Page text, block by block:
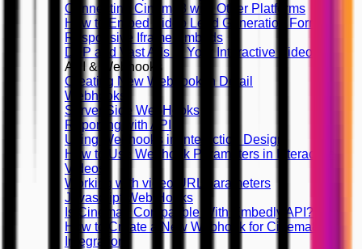
Connecting Cinema8 with Other Platforms
How to Embed Video Lead Generation Forms
Responsive Iframe Embeds
DFP and Vast Ads in Your Interactive Videos
API & Webhooks
Creating New Webhook in Detail
Webhooks
Server Side WebHooks
Reporting with API
Using Webhooks in Interaction Design
How to Use Webhook Parameters in Interactive
Videos
Working with video URL parameters
Javascript Web Hooks
Is Cinema8 Compatible With Embedly API?
How to Create a New Webhook for Cinema8
Integration